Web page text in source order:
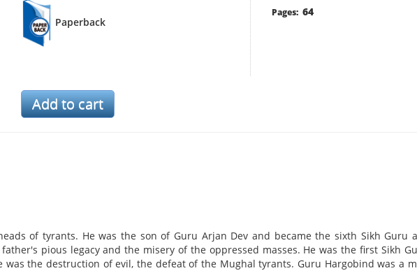
Paperback
Pages: 64
of tyrants. He was the son of Guru Arjan Dev and became the sixth Sikh Guru
pious legacy and the misery of the oppressed masses. He was the first Sikh
the destruction of evil, the defeat of the Mughal tyrants. Guru Hargobind was a